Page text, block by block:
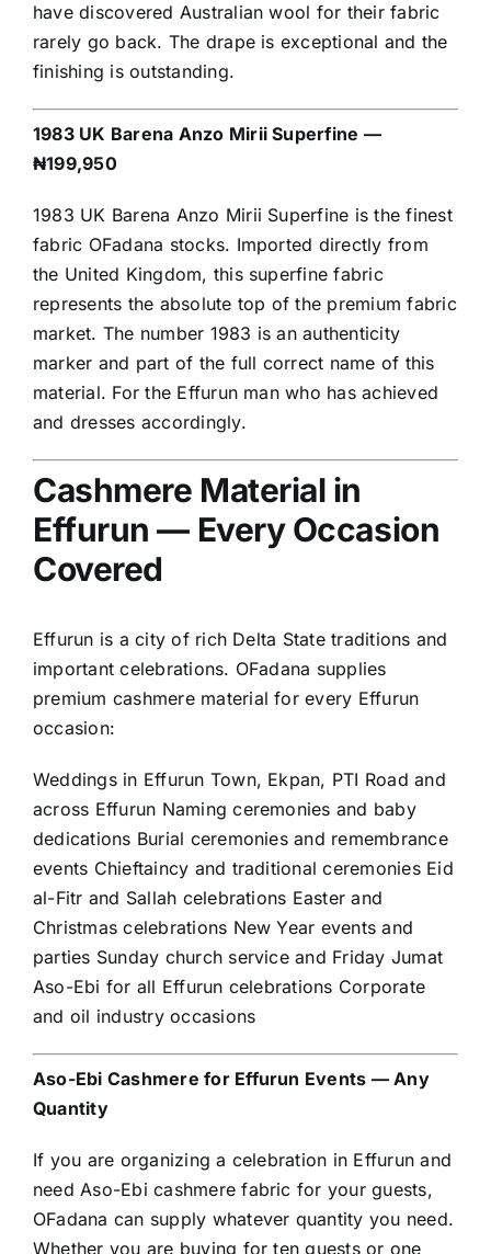
have discovered Australian wool for their fabric
rarely go back. The drape is exceptional and the
finishing is outstanding.
1983 UK Barena Anzo Mirii Superfine —
₦199,950
1983 UK Barena Anzo Mirii Superfine is the finest
fabric OFadana stocks. Imported directly from
the United Kingdom, this superfine fabric
represents the absolute top of the premium fabric
market. The number 1983 is an authenticity
marker and part of the full correct name of this
material. For the Effurun man who has achieved
and dresses accordingly.
Cashmere Material in
Effurun — Every Occasion
Covered
Effurun is a city of rich Delta State traditions and
important celebrations. OFadana supplies
premium cashmere material for every Effurun
occasion:
Weddings in Effurun Town, Ekpan, PTI Road and
across Effurun Naming ceremonies and baby
dedications Burial ceremonies and remembrance
events Chieftaincy and traditional ceremonies Eid
al-Fitr and Sallah celebrations Easter and
Christmas celebrations New Year events and
parties Sunday church service and Friday Jumat
Aso-Ebi for all Effurun celebrations Corporate
and oil industry occasions
Aso-Ebi Cashmere for Effurun Events — Any
Quantity
If you are organizing a celebration in Effurun and
need Aso-Ebi cashmere fabric for your guests,
OFadana can supply whatever quantity you need.
Whether you are buying for ten guests or one